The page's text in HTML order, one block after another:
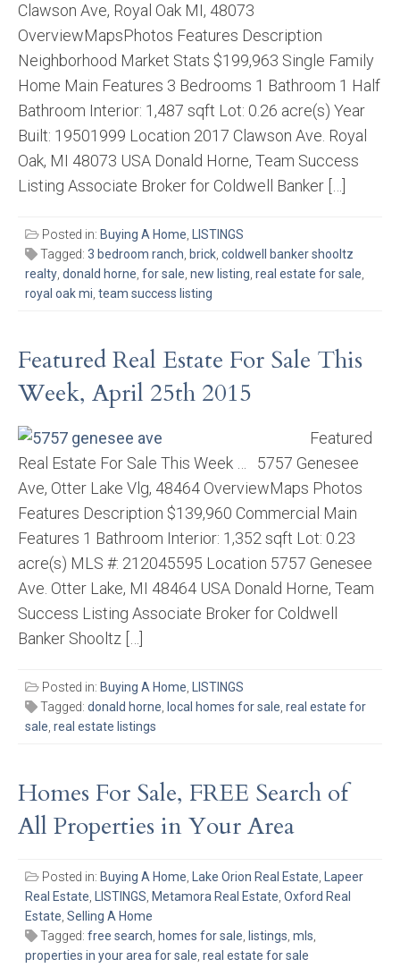
Clawson Ave, Royal Oak MI, 48073
OverviewMapsPhotos Features Description
Neighborhood Market Stats $199,963 Single Family
Home Main Features 3 Bedrooms 1 Bathroom 1 Half
Bathroom Interior: 1,487 sqft Lot: 0.26 acre(s) Year
Built: 19501999 Location 2017 Clawson Ave. Royal
Oak, MI 48073 USA Donald Horne, Team Success
Listing Associate Broker for Coldwell Banker […]
Posted in: Buying A Home, LISTINGS
Tagged: 3 bedroom ranch, brick, coldwell banker shooltz
realty, donald horne, for sale, new listing, real estate for sale,
royal oak mi, team success listing
Featured Real Estate For Sale This
Week, April 25th 2015
Featured
Real Estate For Sale This Week … 5757 Genesee
Ave, Otter Lake Vlg, 48464 OverviewMaps Photos
Features Description $139,960 Commercial Main
Features 1 Bathroom Interior: 1,352 sqft Lot: 0.23
acre(s) MLS #: 212045595 Location 5757 Genesee
Ave. Otter Lake, MI 48464 USA Donald Horne, Team
Success Listing Associate Broker for Coldwell
Banker Shooltz […]
Posted in: Buying A Home, LISTINGS
Tagged: donald horne, local homes for sale, real estate for
sale, real estate listings
Homes For Sale, FREE Search of
All Properties in Your Area
Posted in: Buying A Home, Lake Orion Real Estate, Lapeer
Real Estate, LISTINGS, Metamora Real Estate, Oxford Real
Estate, Selling A Home
Tagged: free search, homes for sale, listings, mls,
properties in your area for sale, real estate for sale